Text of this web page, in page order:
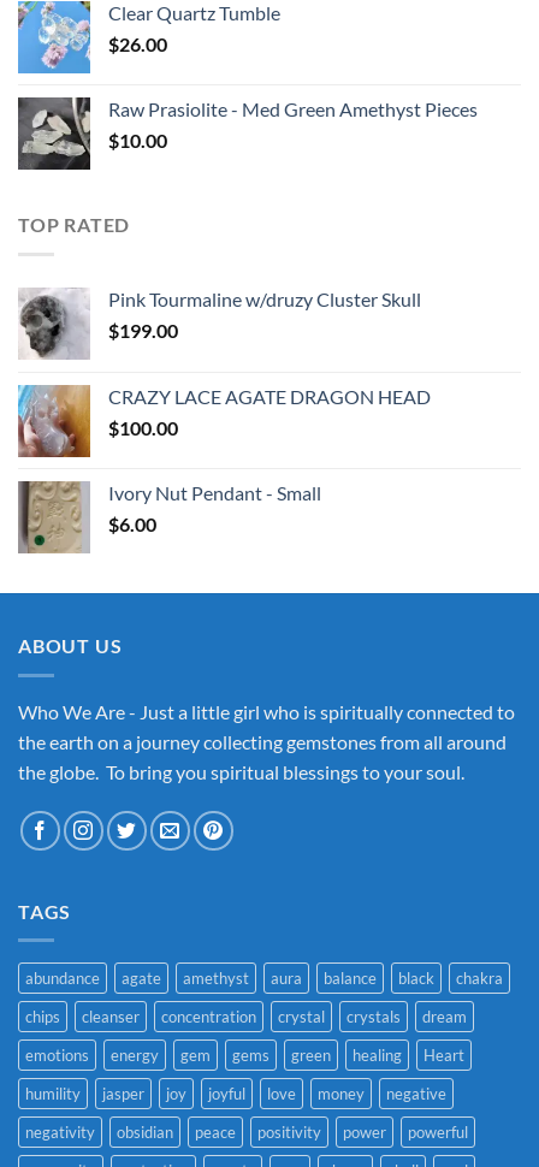
Clear Quartz Tumble
$26.00
Raw Prasiolite - Med Green Amethyst Pieces
$10.00
TOP RATED
Pink Tourmaline w/druzy Cluster Skull
$199.00
CRAZY LACE AGATE DRAGON HEAD
$100.00
Ivory Nut Pendant - Small
$6.00
ABOUT US
Who We Are - Just a little girl who is spiritually connected to
the earth on a journey collecting gemstones from all around
the globe. To bring you spiritual blessings to your soul.
TAGS
abundance agate amethyst aura balance black
chakra
chips
cleanser concentration crystal crystals
dream
emotions
energy gem gems green healing
Heart
humility
jasper joy joyful love money
negative
negativity
obsidian peace positivity power
powerful